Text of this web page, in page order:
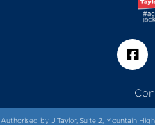
Authorised by J Taylor, Suite 2, Mountain